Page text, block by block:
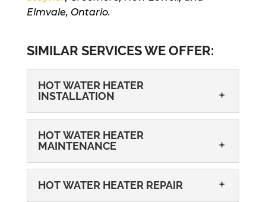
Elmvale, Ontario.
SIMILAR SERVICES WE OFFER:
HOT WATER HEATER
INSTALLATION
HOT WATER HEATER
MAINTENANCE
HOT WATER HEATER REPAIR